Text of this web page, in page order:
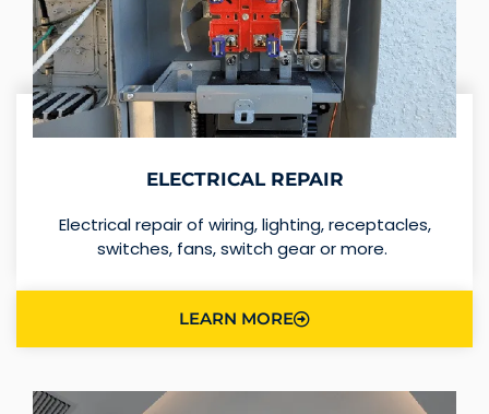
ELECTRICAL REPAIR
Electrical repair of wiring, lighting, receptacles,
switches, fans, switch gear or more.
LEARN MORE